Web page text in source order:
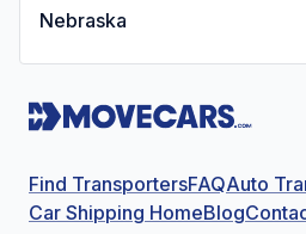
Nebraska
Find TransportersFAQAuto
Car Shipping HomeBlog